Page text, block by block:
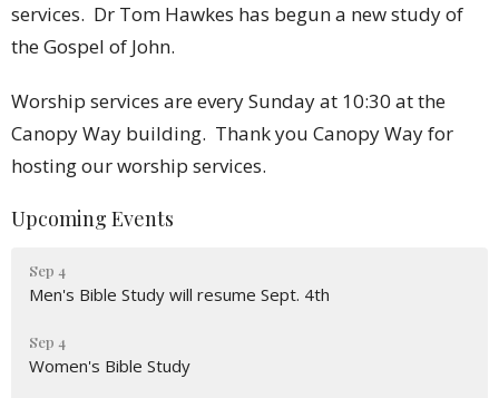
services. Dr Tom Hawkes has begun a new study of
the Gospel of John.
Worship services are every Sunday at 10:30 at the
Canopy Way building. Thank you Canopy Way for
hosting our worship services.
Upcoming Events
Sep 4
Men's Bible Study will resume Sept. 4th
Sep 4
Women's Bible Study